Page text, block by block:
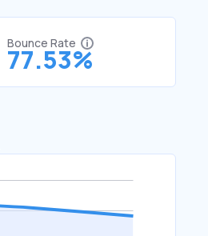
Bounce Rate
77.53%